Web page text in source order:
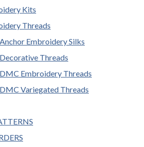
Kits
Threads
Anchor Embroidery Silks
Decorative Threads
DMC Embroidery Threads
DMC Variegated Threads